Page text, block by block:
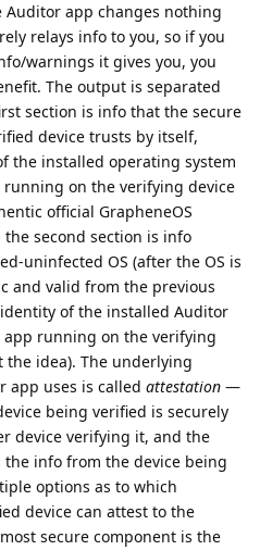
Auditor app changes nothing
relays info to you, so if you
warnings it gives you, you
The output is separated
section is info that the secure
device trusts by itself,
the installed operating system
on the verifying device
official GrapheneOS
second section is info
uninfected OS (after the OS is
and valid from the previous
of the installed Auditor
running on the verifying
the idea). The underlying
app uses is called attestation —
being verified is securely
device verifying it, and the
the info from the device being
options as to which
device can attest to the
secure component is the